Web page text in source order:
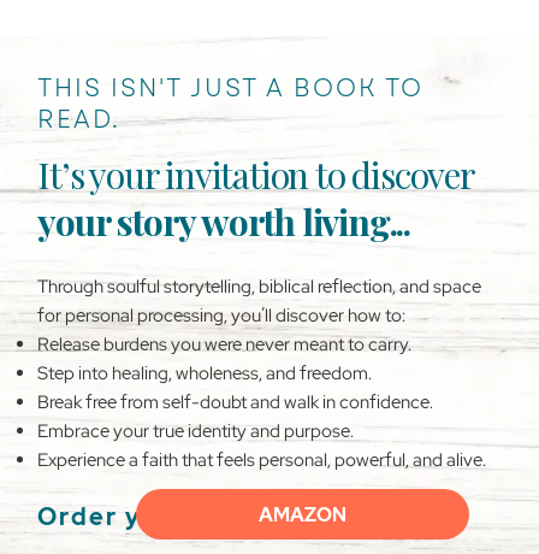
THIS ISN'T JUST A BOOK TO
READ.
It’s your invitation to discover
your story worth living...
Through soulful storytelling, biblical reflection, and space
for personal processing, you’ll discover how to:
Release burdens you were never meant to carry.
Step into healing, wholeness, and freedom.
Break free from self-doubt and walk in confidence.
Embrace your true identity and purpose.
Experience a faith that feels personal, powerful, and alive.
Order your copy now:
AMAZON